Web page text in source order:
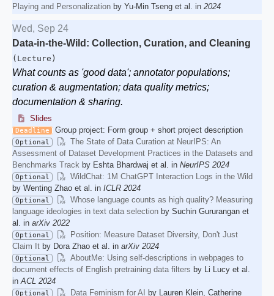
Playing and Personalization by Yu-Min Tseng et al. in 2024
Wed, Sep 24
Data-in-the-Wild: Collection, Curation, and Cleaning
(Lecture)
What counts as 'good data'; annotator populations;
curation & augmentation; data quality metrics;
documentation & sharing.
Slides
Deadline Group project: Form group + short project description
Optional
The State of Data Curation at NeurIPS: An
Assessment of Dataset Development Practices in the Datasets and
Benchmarks Track by Eshta Bhardwaj et al. in NeurIPS 2024
Optional
WildChat: 1M ChatGPT Interaction Logs in the Wild
by Wenting Zhao et al. in ICLR 2024
Optional
Whose language counts as high quality? Measuring
language ideologies in text data selection by Suchin Gururangan et
al. in arXiv 2022
Optional
Position: Measure Dataset Diversity, Don't Just
Claim It by Dora Zhao et al. in arXiv 2024
Optional
AboutMe: Using self-descriptions in webpages to
document effects of English pretraining data filters by Li Lucy et al.
inACL 2024
Optional Data Feminism for AI
by Lauren Klein, Catherine